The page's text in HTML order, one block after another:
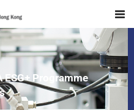
ESG+ Programme